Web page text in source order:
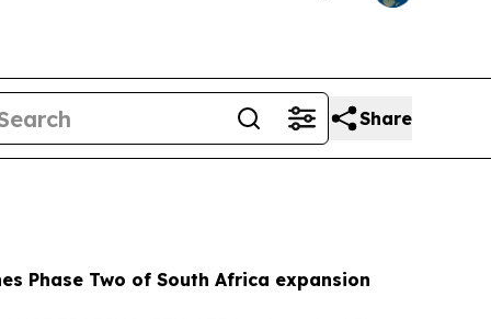
Share
Phase Two of South Africa expansion